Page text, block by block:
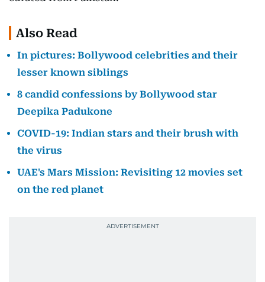
Also Read
In pictures: Bollywood celebrities and their
lesser known siblings
8 candid confessions by Bollywood star
Deepika Padukone
COVID-19: Indian stars and their brush with
the virus
UAE's Mars Mission: Revisiting 12 movies set
on the red planet